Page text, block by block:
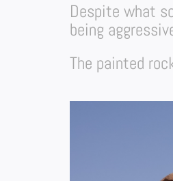
Despite what
being
The painted